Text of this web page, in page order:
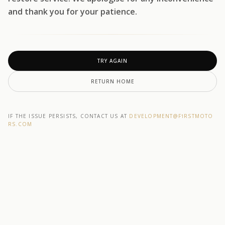
and thank you for your patience.
TRY AGAIN
RETURN HOME
IF THE ISSUE PERSISTS, CONTACT US AT DEVELOPMENT@F1RSTMOTO
RS.COM